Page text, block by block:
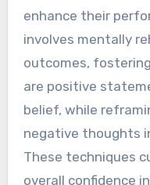
What
Utilize?
Athletes can utilize
like visualization,
enhance their
involves mentally